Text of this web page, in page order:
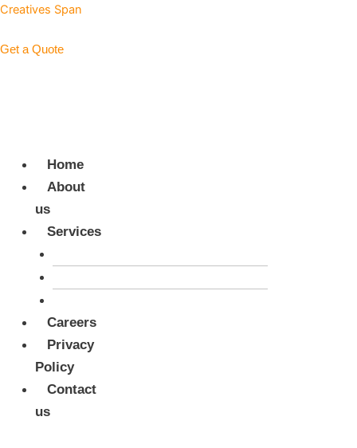
Skip
content
Creatives Span
Get a Quote
Menu
Home
About
us
Services
Careers
Privacy
Policy
Contact
us
Menu